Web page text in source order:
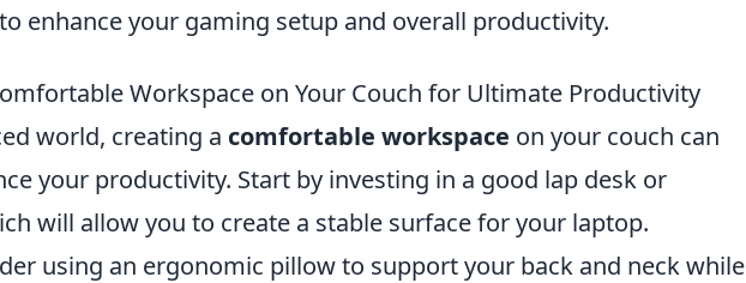
to enhance your gaming setup and overall productivity.
Workspace on Your Couch for Ultimate Productivity
world, creating a comfortable workspace on your couch can
your productivity. Start by investing in a good lap desk or
will allow you to create a stable surface for your laptop.
using an ergonomic pillow to support your back and neck while